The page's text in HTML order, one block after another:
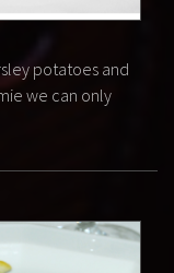
potatoes and
we can only